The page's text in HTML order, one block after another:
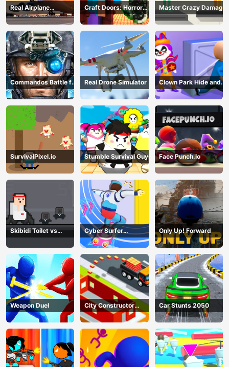
Real Airplane
Simulator
Craft Doors: Horror
Run
Master Crazy Damage
Commandos Battle for
Survival 3D
Real Drone Simulator
Clown Park Hide and
Seek
SurvivalPixel.io Stumble Survival Guys Face Punch.io
Skibidi Toilet vs
Cameramans
Cyber Surfer
Skateboard
Only Up! Forward
Weapon Duel
City Constructor
Driver 3D Game
Car Stunts 2050